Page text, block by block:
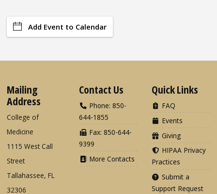
Add Event to Calendar
Mailing
Address
College of
Medicine
1115 West Call
Street
Tallahassee, FL
32306
Contact Us
Phone: 850-
644-1855
Fax: 850-644-
9399
More Contacts
Quick Links
FAQ
Events
Giving
HIPAA Privacy
Practices
Submit a
Support Request